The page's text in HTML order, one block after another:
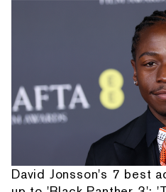
David Jonsson's 7 best